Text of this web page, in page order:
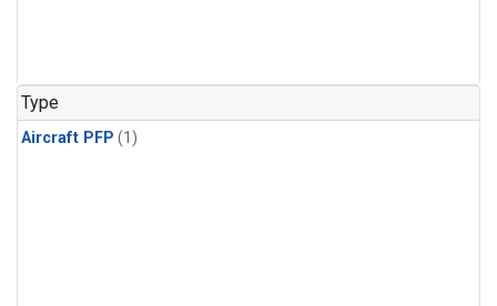
Type
Aircraft PFP (1)